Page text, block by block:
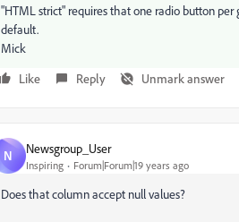
"HTML strict" requires that one radio button per
default.
Mick
Like
Reply Unmark answer
N Newsgroup_User
Inspiring Forum|Forum|19 years ago
Does that column accept null values?